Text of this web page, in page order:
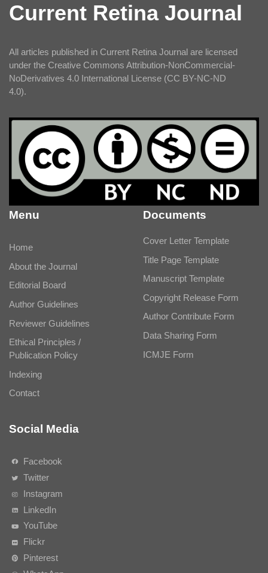
Current Retina Journal
All articles published in Current Retina Journal are licensed
under the Creative Commons Attribution-NonCommercial-
NoDerivatives 4.0 International License (CC BY-NC-ND
4.0).
Menu
Home
About the Journal
Editorial Board
Author Guidelines
Reviewer Guidelines
Ethical Principles /
Publication Policy
Indexing
Contact
Documents
Cover Letter Template
Title Page Template
Manuscript Template
Copyright Release Form
Author Contribute Form
Data Sharing Form
ICMJE Form
Social Media
Facebook
Twitter
Instagram
LinkedIn
YouTube
Flickr
Pinterest